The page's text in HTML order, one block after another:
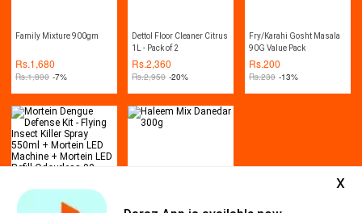
x
Family Mixture 900gm
Rs.1,680
Rs.1,800 -7%
Dettol Floor Cleaner Citrus
1L - Pack of 2
Rs.2,360
Rs.2,950 -20%
Fry/Karahi Gosht Masala
90G Value Pack
Rs.200
Rs.230 -13%